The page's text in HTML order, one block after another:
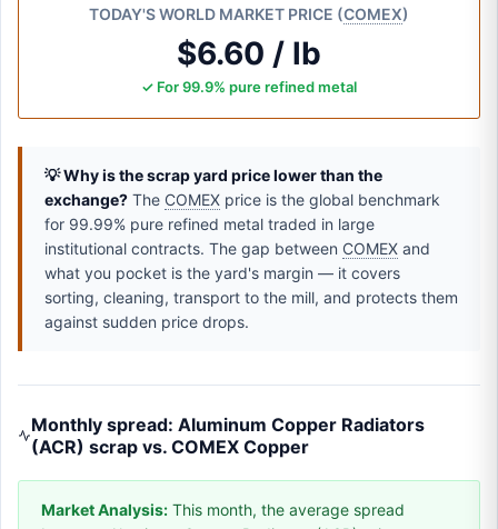
TODAY'S WORLD MARKET PRICE (COMEX)
$6.60 / lb
✓ For 99.9% pure refined metal
💡 Why is the scrap yard price lower than the
exchange? The COMEX price is the global benchmark
for 99.99% pure refined metal traded in large
institutional contracts. The gap between COMEX and
what you pocket is the yard's margin — it covers
sorting, cleaning, transport to the mill, and protects them
against sudden price drops.
Monthly spread: Aluminum Copper Radiators
(ACR) scrap vs. COMEX Copper
Market Analysis: This month, the average spread